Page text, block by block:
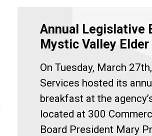
Annual Legislative
Mystic Valley
On Tuesday, March
Services hosted its
breakfast at the
located at 300
Board President Mary